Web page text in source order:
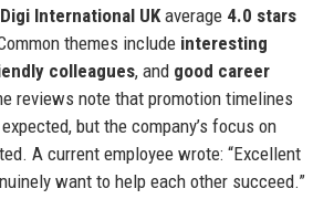
Digi International UKaverage 4.0 stars
themes include interesting
colleagues, and good career
reviews note that promotion timelines
but the company’s focus on
A current employee wrote: “Excellent
want to help each other succeed.”